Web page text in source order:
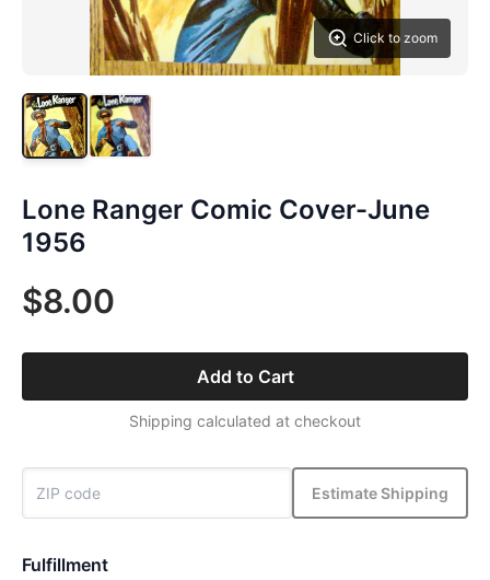
Click to zoom
Lone Ranger Comic Cover-June
1956
$8.00
Add to Cart
Shipping calculated at checkout
Estimate Shipping
Fulfillment